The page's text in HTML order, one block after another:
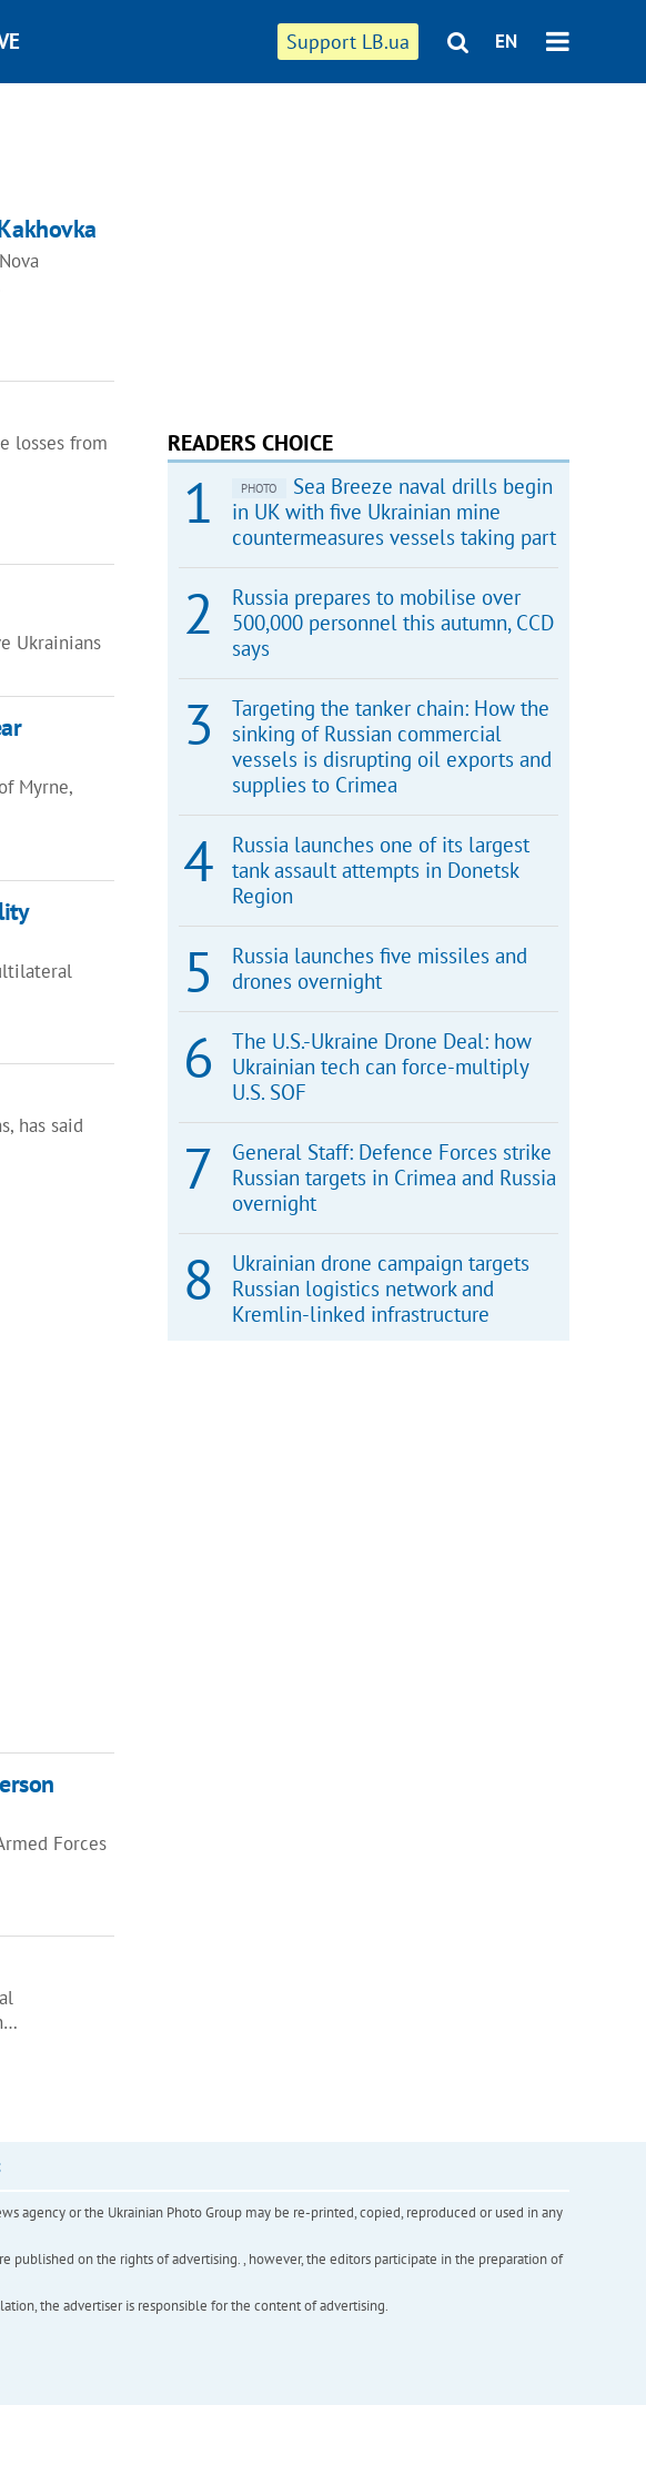
Support LB.ua EN
losses from
Ukrainians
Myrne,
has said
Forces
READERS CHOICE
PHOTO
Sea Breeze naval drills begin
in UK with five Ukrainian mine
countermeasures vessels taking part
Russia prepares to mobilise over
500,000 personnel this autumn, CCD
says
Targeting the tanker chain: How the
sinking of Russian commercial
vessels is disrupting oil exports and
supplies to Crimea
Russia launches one of its largest
tank assault attempts in Donetsk
Region
Russia launches five missiles and
drones overnight
The U.S.-Ukraine Drone Deal: how
Ukrainian tech can force-multiply
U.S. SOF
General Staff: Defence Forces strike
Russian targets in Crimea and Russia
overnight
Ukrainian drone campaign targets
Russian logistics network and
Kremlin-linked infrastructure
agency or the Ukrainian Photo Group may be re-printed, copied, reproduced or used in any
published on the rights of advertising. , however, the editors participate in the preparation of
the advertiser is responsible for the content of advertising.